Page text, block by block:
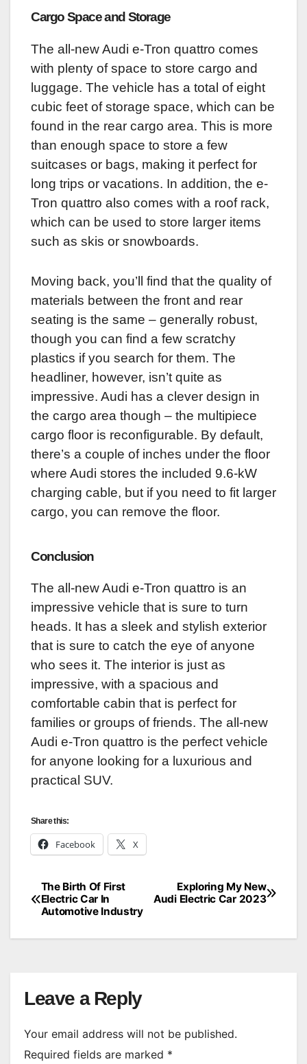
Cargo Space and Storage
The all-new Audi e-Tron quattro comes
with plenty of space to store cargo and
luggage. The vehicle has a total of eight
cubic feet of storage space, which can be
found in the rear cargo area. This is more
than enough space to store a few
suitcases or bags, making it perfect for
long trips or vacations. In addition, the e-
Tron quattro also comes with a roof rack,
which can be used to store larger items
such as skis or snowboards.
Moving back, you’ll find that the quality of
materials between the front and rear
seating is the same – generally robust,
though you can find a few scratchy
plastics if you search for them. The
headliner, however, isn’t quite as
impressive. Audi has a clever design in
the cargo area though – the multipiece
cargo floor is reconfigurable. By default,
there’s a couple of inches under the floor
where Audi stores the included 9.6-kW
charging cable, but if you need to fit larger
cargo, you can remove the floor.
Conclusion
The all-new Audi e-Tron quattro is an
impressive vehicle that is sure to turn
heads. It has a sleek and stylish exterior
that is sure to catch the eye of anyone
who sees it. The interior is just as
impressive, with a spacious and
comfortable cabin that is perfect for
families or groups of friends. The all-new
Audi e-Tron quattro is the perfect vehicle
for anyone looking for a luxurious and
practical SUV.
Share this:
Facebook X
Post
navigation
Exploring My New
Audi Electric Car 2023
The Birth Of First
Electric Car In
Automotive Industry
Leave a Reply
Your email address will not be published.
Required fields are marked *